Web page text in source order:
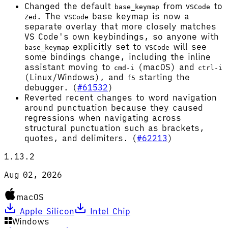
Changed the default base_keymap from VSCode to
Zed . The VSCode base keymap is now a
separate overlay that more closely matches
VS Code's own keybindings, so anyone with
base_keymap explicitly set to VSCode will see
some bindings change, including the inline
assistant moving to cmd-i (macOS) and ctrl-i
(Linux/Windows), and f5 starting the
debugger. (#61532)
Reverted recent changes to word navigation
around punctuation because they caused
regressions when navigating across
structural punctuation such as brackets,
quotes, and delimiters. (#62213)
1.13.2
Aug 02, 2026
macOS
Apple Silicon
Intel Chip
Windows